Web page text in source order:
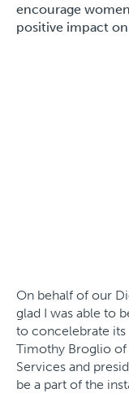
encourage
positive impact
On behalf of our
glad I was able to
to concelebrate its
Timothy Broglio
Services and
be a part of the